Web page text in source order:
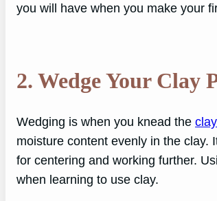
you will have when you make your
2. WedgeYour Clay
Wedging is when you knead the clay
moisture content evenly in the clay.
for centering and working further.
when learning to use clay.